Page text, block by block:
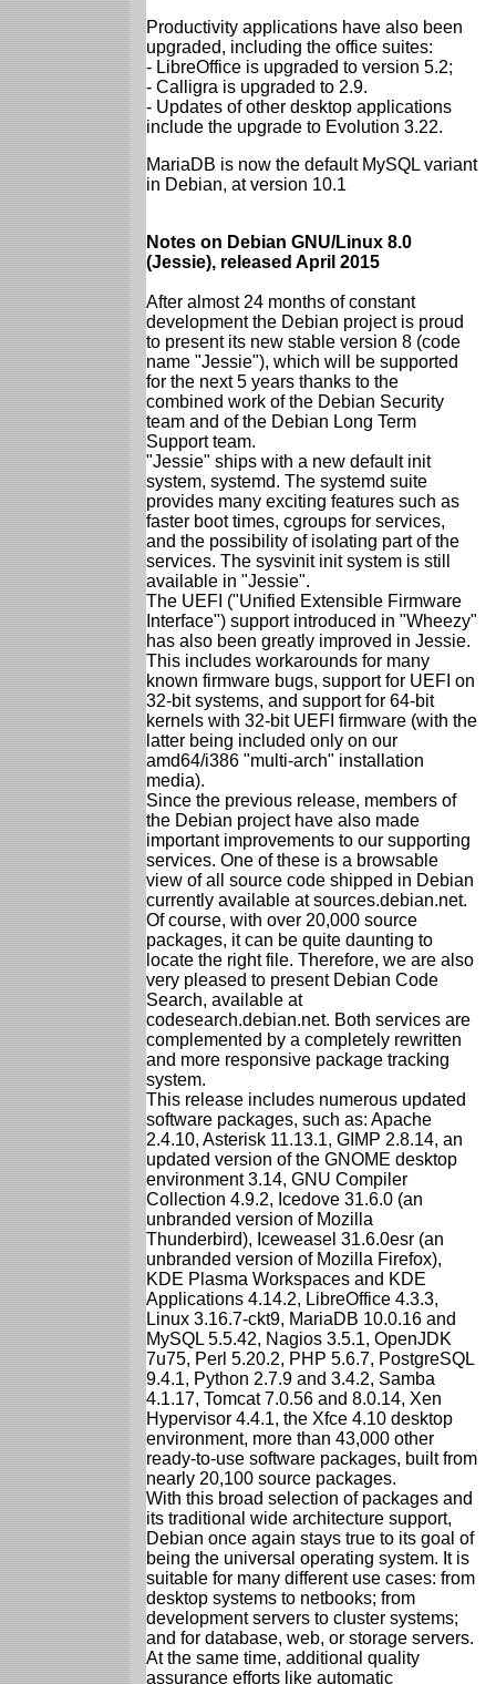
Productivity applications have also been
upgraded, including the office suites:
- LibreOffice is upgraded to version 5.2;
- Calligra is upgraded to 2.9.
- Updates of other desktop applications
include the upgrade to Evolution 3.22.
MariaDB is now the default MySQL variant
in Debian, at version 10.1
Notes on Debian GNU/Linux 8.0
(Jessie), released April 2015
After almost 24 months of constant
development the Debian project is proud
to present its new stable version 8 (code
name "Jessie"), which will be supported
for the next 5 years thanks to the
combined work of the Debian Security
team and of the Debian Long Term
Support team.
"Jessie" ships with a new default init
system, systemd. The systemd suite
provides many exciting features such as
faster boot times, cgroups for services,
and the possibility of isolating part of the
services. The sysvinit init system is still
available in "Jessie".
The UEFI ("Unified Extensible Firmware
Interface") support introduced in "Wheezy"
has also been greatly improved in Jessie.
This includes workarounds for many
known firmware bugs, support for UEFI on
32-bit systems, and support for 64-bit
kernels with 32-bit UEFI firmware (with the
latter being included only on our
amd64/i386 "multi-arch" installation
media).
Since the previous release, members of
the Debian project have also made
important improvements to our supporting
services. One of these is a browsable
view of all source code shipped in Debian
currently available at sources.debian.net.
Of course, with over 20,000 source
packages, it can be quite daunting to
locate the right file. Therefore, we are also
very pleased to present Debian Code
Search, available at
codesearch.debian.net. Both services are
complemented by a completely rewritten
and more responsive package tracking
system.
This release includes numerous updated
software packages, such as: Apache
2.4.10, Asterisk 11.13.1, GIMP 2.8.14, an
updated version of the GNOME desktop
environment 3.14, GNU Compiler
Collection 4.9.2, Icedove 31.6.0 (an
unbranded version of Mozilla
Thunderbird), Iceweasel 31.6.0esr (an
unbranded version of Mozilla Firefox),
KDE Plasma Workspaces and KDE
Applications 4.14.2, LibreOffice 4.3.3,
Linux 3.16.7-ckt9, MariaDB 10.0.16 and
MySQL 5.5.42, Nagios 3.5.1, OpenJDK
7u75, Perl 5.20.2, PHP 5.6.7, PostgreSQL
9.4.1, Python 2.7.9 and 3.4.2, Samba
4.1.17, Tomcat 7.0.56 and 8.0.14, Xen
Hypervisor 4.4.1, the Xfce 4.10 desktop
environment, more than 43,000 other
ready-to-use software packages, built from
nearly 20,100 source packages.
With this broad selection of packages and
its traditional wide architecture support,
Debian once again stays true to its goal of
being the universal operating system. It is
suitable for many different use cases: from
desktop systems to netbooks; from
development servers to cluster systems;
and for database, web, or storage servers.
At the same time, additional quality
assurance efforts like automatic